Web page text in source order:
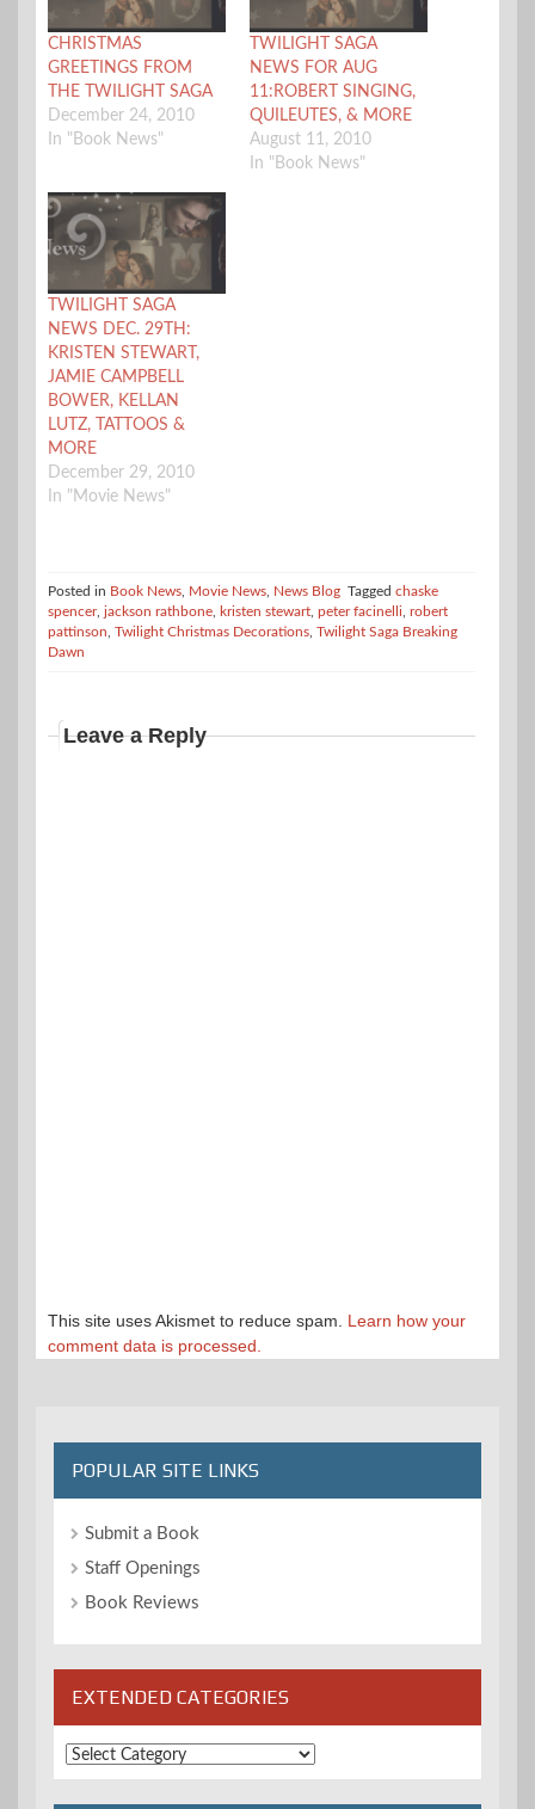
CHRISTMAS
GREETINGS FROM
THE TWILIGHT SAGA
December 24, 2010
In "Book News"
TWILIGHT SAGA
NEWS FOR AUG
11:ROBERT SINGING,
QUILEUTES, & MORE
August 11, 2010
In "Book News"
TWILIGHT SAGA
NEWS DEC. 29TH:
KRISTEN STEWART,
JAMIE CAMPBELL
BOWER, KELLAN
LUTZ, TATTOOS &
MORE
December 29, 2010
In "Movie News"
Posted in Book News Movie News News Blog Tagged chaske
spencer, jackson rathbone kristen stewart peter facinelli robert
pattinson Twilight Christmas Decorations Twilight Saga Breaking
Dawn
Leave a Reply
This site uses Akismet to reduce spam. Learn how your
comment data is processed.
POPULAR SITE LINKS
Submit a Book
Staff Openings
Book Reviews
EXTENDED CATEGORIES
Extended
Categories